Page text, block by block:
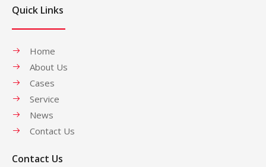
Quick Links
Home
About Us
Cases
Service
News
Contact Us
Contact Us